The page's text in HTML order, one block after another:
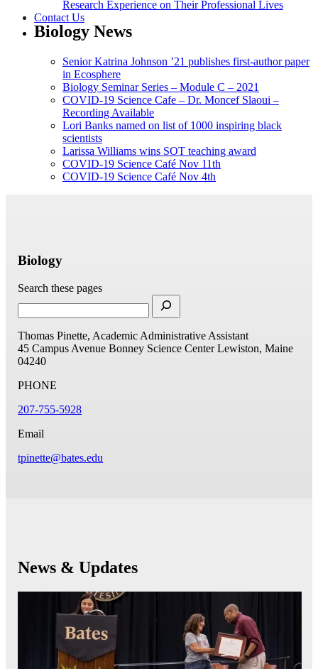
Research Experience on Their Professional Lives
Contact Us
Biology News
Senior Katrina Johnson ’21 publishes first-author paper
in Ecosphere
Biology Seminar Series – Module C – 2021
COVID-19 Science Cafe – Dr. Moncef Slaoui –
Recording Available
Lori Banks named on list of 1000 inspiring black
scientists
Larissa Williams wins SOT teaching award
COVID-19 Science Café Nov 11th
COVID-19 Science Café Nov 4th
Biology
Search these pages
Thomas Pinette, Academic Administrative Assistant
45 Campus Avenue Bonney Science Center Lewiston, Maine
04240
PHONE
207-755-5928
Email
tpinette@bates.edu
News & Updates